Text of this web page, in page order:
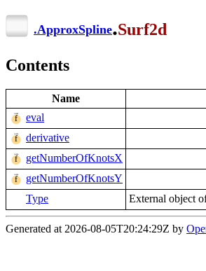
.ApproxSpline.Surf2d
Contents
Name
eval
derivative
getNumberOfKnotsX
getNumberOfKnotsY
Type
External object
Generated at 2026-08-05T20:24:29Z by